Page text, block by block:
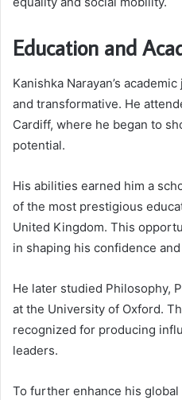
Education and
Kanishka Narayan’s
and transformative. He
Cardiff, where he began to
potential.
His abilities earned him a
of the most prestigious
United Kingdom. This
in shaping his confidence
He later studied Philosophy,
at the University of Oxford.
recognized for producing
leaders.
To further enhance his